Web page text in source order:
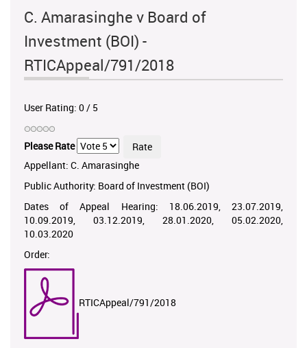
C. Amarasinghe v Board of
Investment (BOI) -
RTICAppeal/791/2018
User Rating: 0/ 5
Please Rate
Appellant: C. Amarasinghe
Public Authority: Board of Investment (BOI)
Dates of Appeal Hearing: 18.06.2019, 23.07.2019,
10.09.2019, 03.12.2019, 28.01.2020, 05.02.2020,
10.03.2020
Order:
RTICAppeal/791/2018